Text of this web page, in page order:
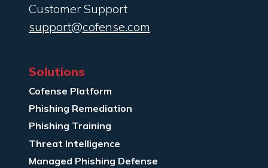
Customer Support
support@cofense.com
Solutions
Cofense Platform
Phishing Remediation
Phishing Training
Threat Intelligence
Managed Phishing Defense